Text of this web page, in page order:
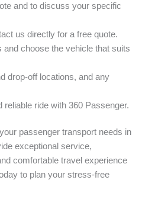
and to discuss your specific
us directly for a free quote.
and choose the vehicle that suits
drop-off locations, and any
reliable ride with 360 Passenger.
passenger transport needs in
exceptional service,
comfortable travel experience
to plan your stress-free